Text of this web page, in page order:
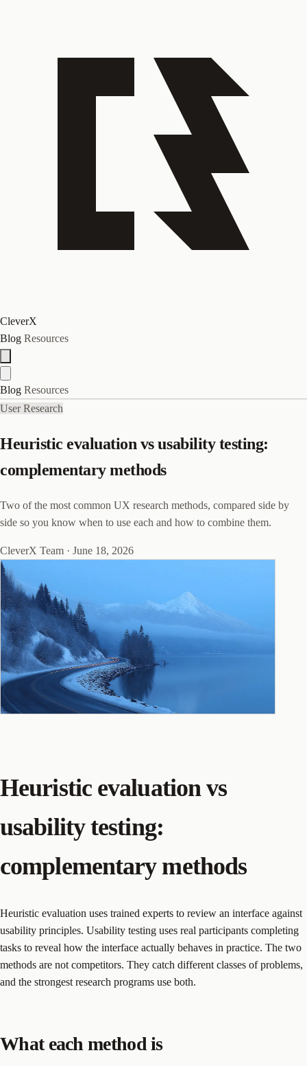
CleverX
Blog Resources
Blog Resources
User Research
Heuristic evaluation vs usability testing:
complementary methods
Two of the most common UX research methods, compared side by
side so you know when to use each and how to combine them.
CleverX Team · June 18, 2026
Heuristic evaluation vs
usability testing:
complementary methods
Heuristic evaluation uses trained experts to review an interface against
usability principles. Usability testing uses real participants completing
tasks to reveal how the interface actually behaves in practice. The two
methods are not competitors. They catch different classes of problems,
and the strongest research programs use both.
What each method is